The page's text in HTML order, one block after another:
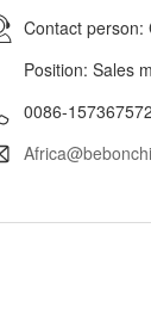
Contact person:
Position: Sales
0086-